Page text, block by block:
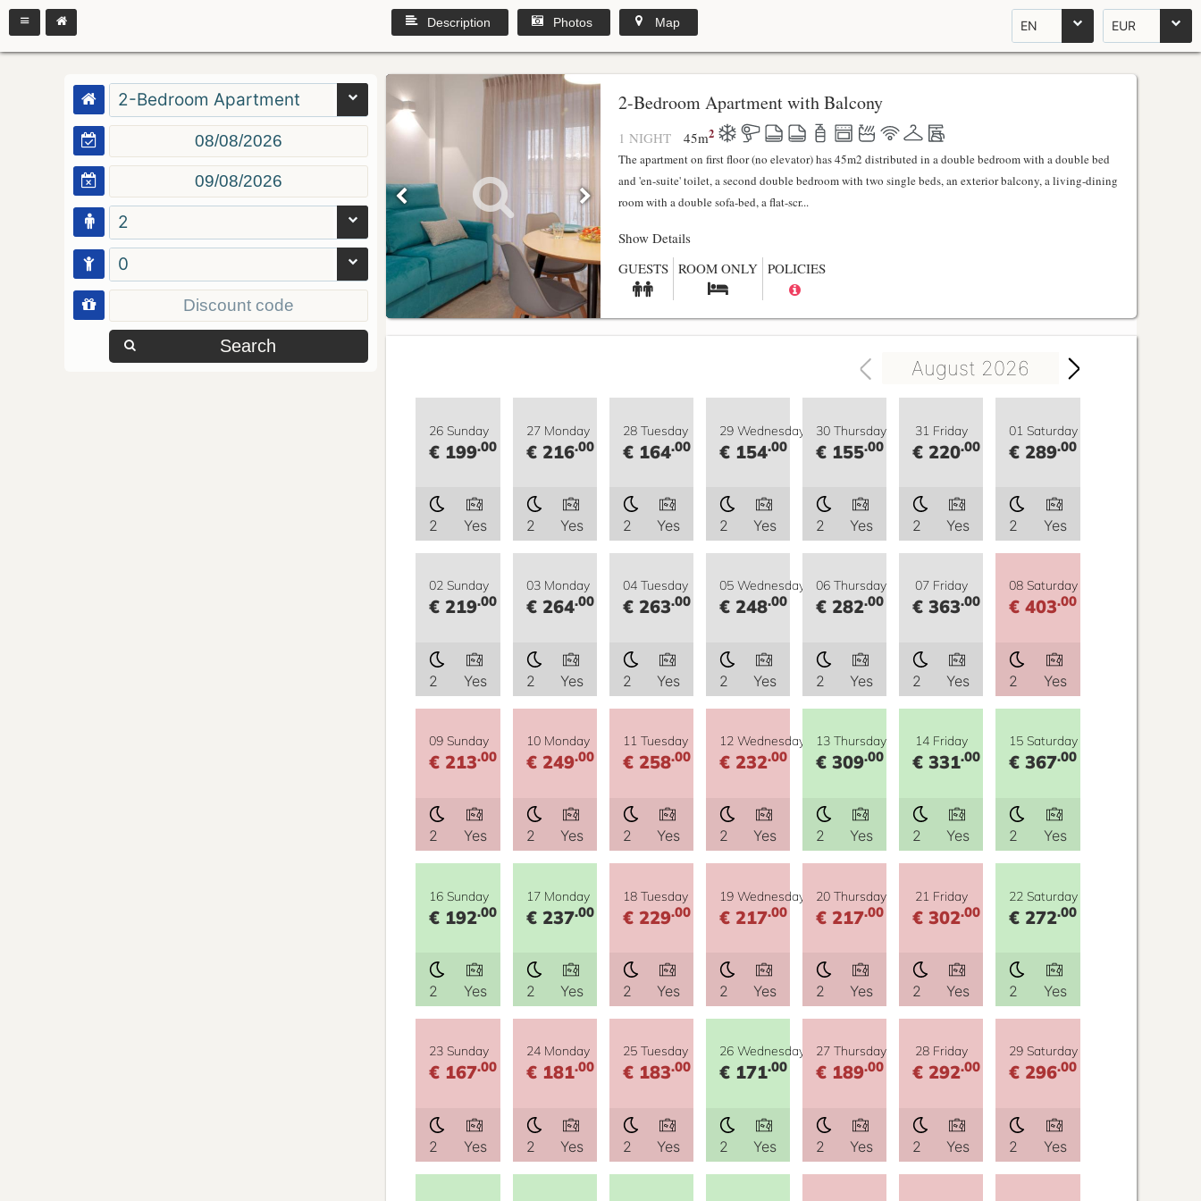
EN EUR
Description Photos Map
2-Bedroom Apartment
2
0
Search
2-Bedroom Apartment with Balcony
1 NIGHT 45m2
The apartment on first floor (no elevator) has 45m2 distributed in a double bedroom with a double bed
and 'en-suite' toilet, a second double bedroom with two single beds, an exterior balcony, a living-dining
room with a double sofa-bed, a flat-scr...
Show Details
GUESTS ROOM ONLY POLICIES
August 2026
26 Sunday
€ 199.00
2 Yes
27 Monday
€ 216.00
2 Yes
28 Tuesday
€ 164.00
2 Yes
29 Wednesday
€ 154.00
2 Yes
30 Thursday
€ 155.00
2 Yes
31 Friday
€ 220.00
2 Yes
01 Saturday
€ 289.00
2 Yes
02 Sunday
€ 219.00
2 Yes
03 Monday
€ 264.00
2 Yes
04 Tuesday
€ 263.00
2 Yes
05 Wednesday
€ 248.00
2 Yes
06 Thursday
€ 282.00
2 Yes
07 Friday
€ 363.00
2 Yes
08 Saturday
€ 403.00
2 Yes
09 Sunday
€ 213.00
2 Yes
10 Monday
€ 249.00
2 Yes
11 Tuesday
€ 258.00
2 Yes
12 Wednesday
€ 232.00
2 Yes
13 Thursday
€ 309.00
2 Yes
14 Friday
€ 331.00
2 Yes
15 Saturday
€ 367.00
2 Yes
16 Sunday
€ 192.00
2 Yes
17 Monday
€ 237.00
2 Yes
18 Tuesday
€ 229.00
2 Yes
19 Wednesday
€ 217.00
2 Yes
20 Thursday
€ 217.00
2 Yes
21 Friday
€ 302.00
2 Yes
22 Saturday
€ 272.00
2 Yes
23 Sunday
€ 167.00
2 Yes
24 Monday
€ 181.00
2 Yes
25 Tuesday
€ 183.00
2 Yes
26 Wednesday
€ 171.00
2 Yes
27 Thursday
€ 189.00
2 Yes
28 Friday
€ 292.00
2 Yes
29 Saturday
€ 296.00
2 Yes